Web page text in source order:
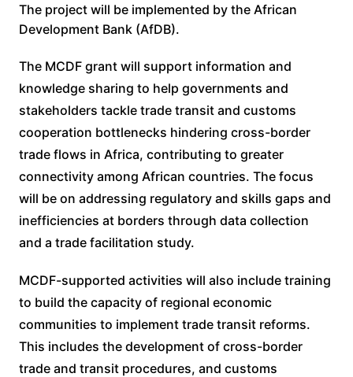
The project will be implemented by the African
Development Bank (AfDB).
The MCDF grant will support information and
knowledge sharing to help governments and
stakeholders tackle trade transit and customs
cooperation bottlenecks hindering cross-border
trade flows in Africa, contributing to greater
connectivity among African countries. The focus
will be on addressing regulatory and skills gaps and
inefficiencies at borders through data collection
and a trade facilitation study.
MCDF-supported activities will also include training
to build the capacity of regional economic
communities to implement trade transit reforms.
This includes the development of cross-border
trade and transit procedures, and customs